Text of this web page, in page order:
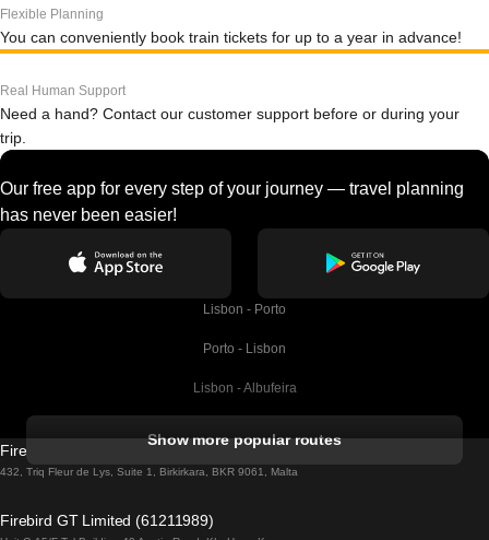
Flexible Planning
You can conveniently book train tickets for up to a year in advance!
Real Human Support
Need a hand? Contact our customer support before or during your
trip.
Our free app for every step of your journey — travel planning
has never been easier!
Lisbon - Porto
Porto - Lisbon
Lisbon - Albufeira
Lisbon - Lagos
Show more popular routes
Firebird GT Limited (OC 1451)
432, Triq Fleur de Lys, Suite 1, Birkirkara, BKR 9061, Malta
Firebird GT Limited (61211989)